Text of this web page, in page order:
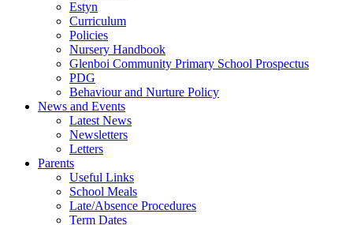
Estyn
Curriculum
Policies
Nursery Handbook
Glenboi Community Primary School Prospectus
PDG
Behaviour and Nurture Policy
News and Events
Latest News
Newsletters
Letters
Parents
Useful Links
School Meals
Late/Absence Procedures
Term Dates